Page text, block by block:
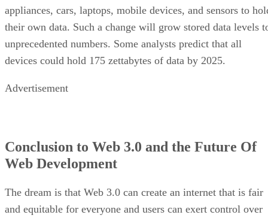
appliances, cars, laptops, mobile devices, and sensors to
their own data. Such a change will grow stored data levels
unprecedented numbers. Some analysts predict that all
devices could hold 175 zettabytes of data by 2025.
Advertisement
Conclusion to Web 3.0 and the Future Of
Web Development
The dream is that Web 3.0 can create an internet that is fair
and equitable for everyone and users can exert control over